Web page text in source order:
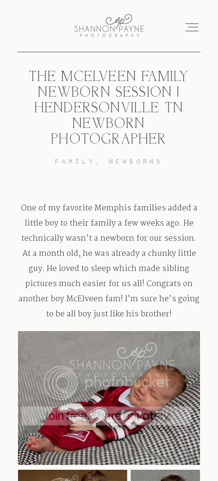
Home
About
Services
Investment
Contact
THE MCELVEEN FAMILY
NEWBORN SESSION |
HENDERSONVILLE TN
NEWBORN
PHOTOGRAPHER
FAMILY NEWBORNS
One of my favorite Memphis families added a
little boy to their family a few weeks ago. He
technically wasn’t a newborn for our session.
At a month old, he was already a chunky little
guy. He loved to sleep which made sibling
pictures much easier for us all! Congrats on
another boy McElveen fam! I’m sure he’s going
to be all boy just like his brother!